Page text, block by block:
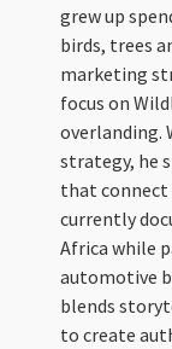
grew up
birds, trees
marketing
focus on
overlanding.
strategy, he
that connect
currently
Africa while
automotive
blends
to create